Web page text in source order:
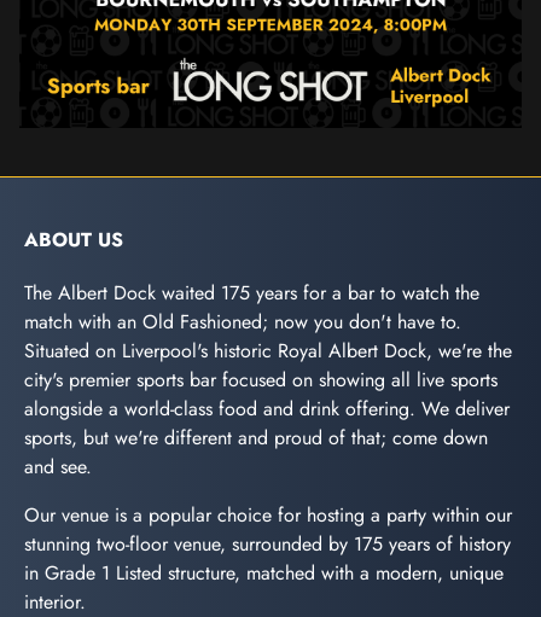
ABOUT US
The Albert Dock waited 175 years for a bar to watch the
match with an Old Fashioned; now you don't have to.
Situated on Liverpool's historic Royal Albert Dock, we're the
city's premier sports bar focused on showing all live sports
alongside a world-class food and drink offering. We deliver
sports, but we're different and proud of that; come down
and see.
Our venue is a popular choice for hosting a party within our
stunning two-floor venue, surrounded by 175 years of history
in Grade 1 Listed structure, matched with a modern, unique
interior.